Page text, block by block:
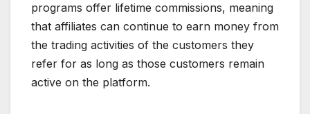
programs offer lifetime commissions, meaning
that affiliates can continue to earn money from
the trading activities of the customers they
refer for as long as those customers remain
active on the platform.